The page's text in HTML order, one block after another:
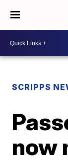
SCRIPPS
now